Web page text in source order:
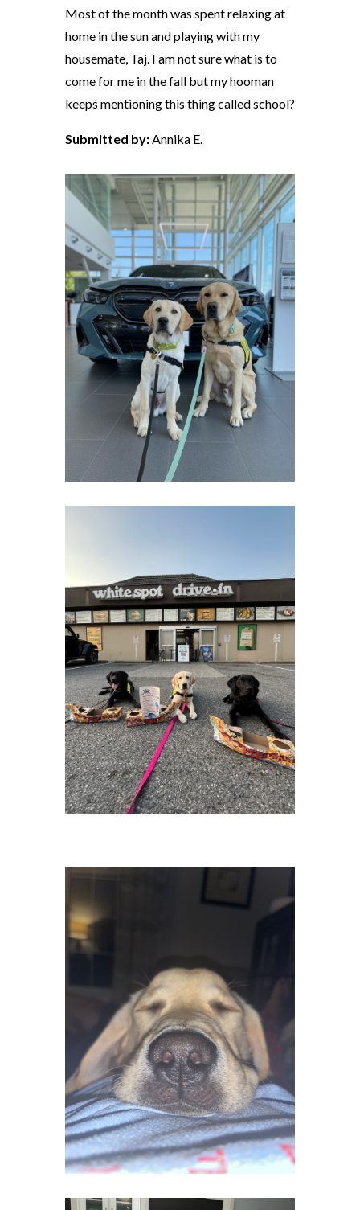
Most of the month was spent relaxing at
home in the sun and playing with my
housemate, Taj. I am not sure what is to
come for me in the fall but my hooman
keeps mentioning this thing called school?
Submitted by:Annika E.